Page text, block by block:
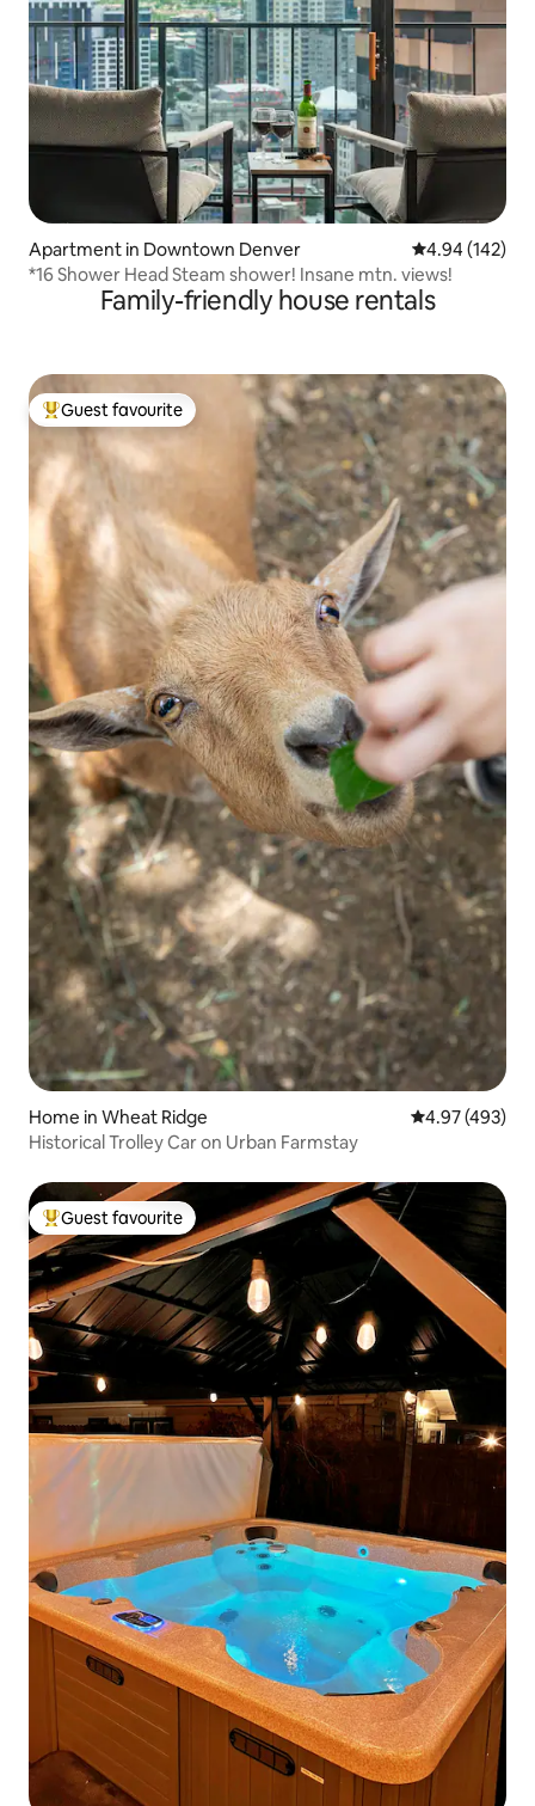
Apartment in Downtown Denver 4.94 out of 5
4.94 (142)
*16 Shower Head Steam shower! Insane mtn. views!
Family-friendly house rentals
Top guest favourite
Guest favourite
Home in Wheat Ridge 4.97 out of 5
4.97 (493)
Historical Trolley Car on Urban Farmstay
Top guest favourite
Guest favourite